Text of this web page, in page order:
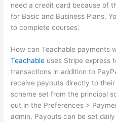
need a credit card because of
for Basic and Business Plans.
to complete courses.
How can Teachable payments
Teachable uses Stripe express
transactions in addition to
receive payouts directly to
scheme set from the principal
out in the Preferences >
admin. Payouts can be set